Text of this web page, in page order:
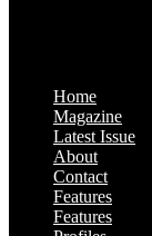
Home
Magazine
Latest Issue
About
Contact
Features
Features